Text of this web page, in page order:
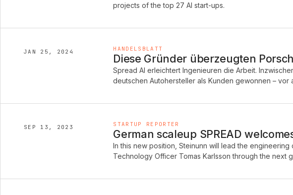
projects of the top 27 AI start-ups.
JAN 25, 2024 HANDELSBLATT
Diese Gründer überzeugten
Spread AI erleichtert Ingenieuren die Arbeit.
deutschen Autohersteller als Kunden gewonnen – vor
SEP 13, 2023 STARTUP REPORTER
German scaleup SPREAD
In this new position, Steinunn will lead the engineering
Technology Officer Tomas Karlsson through the next